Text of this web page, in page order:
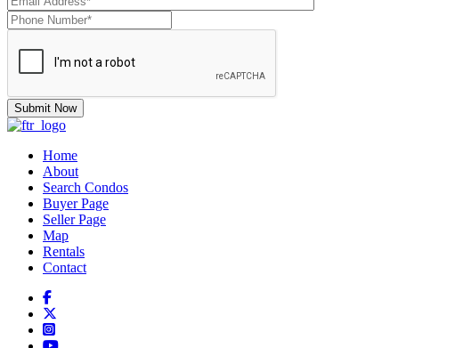
Home
About
Search Condos
Buyer Page
Seller Page
Map
Rentals
Contact